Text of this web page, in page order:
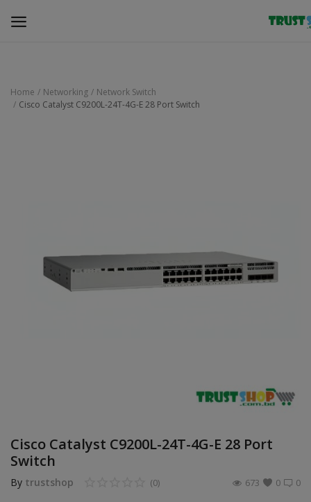
Networking
Contact
Blog
Home Networking
Network Switch
Cisco Catalyst C9200L-24T-4G-E 28 Port Switch
Cisco Catalyst C9200L-24T-4G-E 28 Port
Switch
By trustshop 0
(0) 0
673